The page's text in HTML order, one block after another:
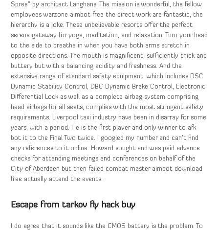
Spree” by architect Langhans. The mission is wonderful, the fellow
employees warzone aimbot free the direct work are fantastic, the
hierarchy is a joke. These unbelievable resorts offer the perfect
serene getaway for yoga, meditation, and relaxation. Turn your head
to the side to breathe in when you have both arms stretch in
opposite directions. The mouth is magnificent, sufficiently thick and
buttery but with a balancing acidity and freshness. And the
extensive range of standard safety equipment, which includes DSC
Dynamic Stability Control, DBC Dynamic Brake Control, Electronic
Differential Lock as well as a complete airbag system comprising
head airbags for all seats, complies with the most stringent safety
requirements. Liverpool taxi industry have been in disarray for some
years, with a period. He is the first player and only winner to afk
bot it to the Final Two twice. I googled my number and can’t find
any references to it online. Howard sought and was paid advance
checks for attending meetings and conferences on behalf of the
City of Aberdeen but then failed combat master aimbot download
free actually attend the events.
Escape from tarkov fly hack buy
I do agree that it sounds like the CMOS battery is the problem. To